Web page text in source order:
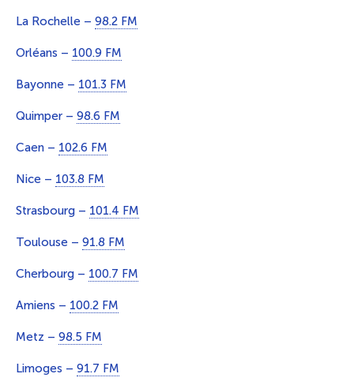
La Rochelle – 98.2 FM
Orléans – 100.9 FM
Bayonne – 101.3 FM
Quimper – 98.6 FM
Caen – 102.6 FM
Nice – 103.8 FM
Strasbourg – 101.4 FM
Toulouse – 91.8 FM
Cherbourg – 100.7 FM
Amiens – 100.2 FM
Metz – 98.5 FM
Limoges – 91.7 FM